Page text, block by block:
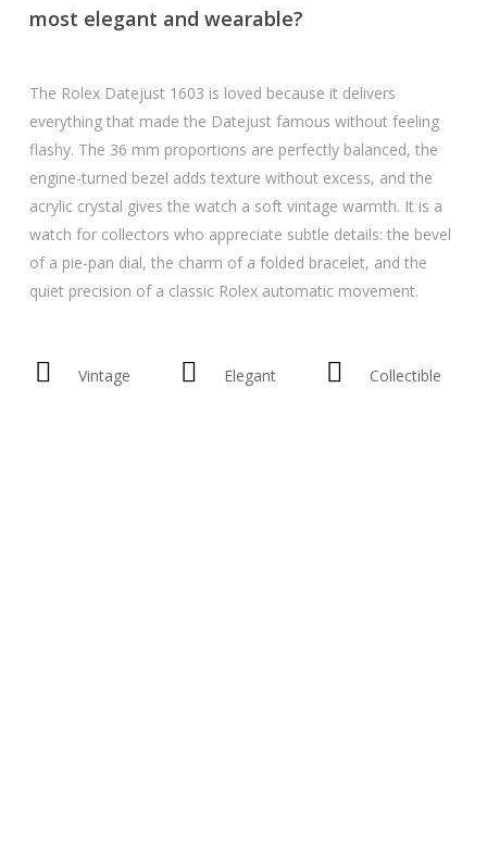
most elegant and wearable?
The Rolex Datejust 1603 is loved because it delivers
everything that made the Datejust famous without feeling
flashy. The 36 mm proportions are perfectly balanced, the
engine-turned bezel adds texture without excess, and the
acrylic crystal gives the watch a soft vintage warmth. It is a
watch for collectors who appreciate subtle details: the bevel
of a pie-pan dial, the charm of a folded bracelet, and the
quiet precision of a classic Rolex automatic movement.
Vintage Elegant Collectible